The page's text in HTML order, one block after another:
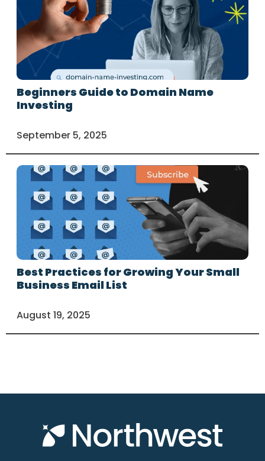
Beginners Guide to Domain Name
Investing
September 5, 2025
Best Practices for Growing Your Small
Business Email List
August 19, 2025